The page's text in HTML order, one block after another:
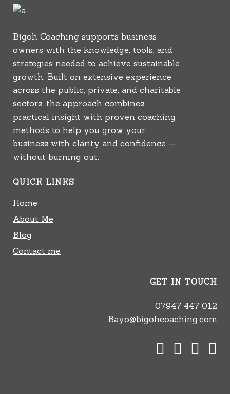
Bigoh Coaching supports business
owners with the knowledge, tools, and
strategies needed to achieve sustainable
growth. Built on extensive experience
across the public, private, and charitable
sectors, the approach combines
practical insight with proven coaching
methods to help you grow your
business with clarity and confidence —
without burning out.
QUICK LINKS
Home
About Me
Blog
Contact me
GET IN TOUCH
07947 447 012
Bayo@bigohcoaching.com